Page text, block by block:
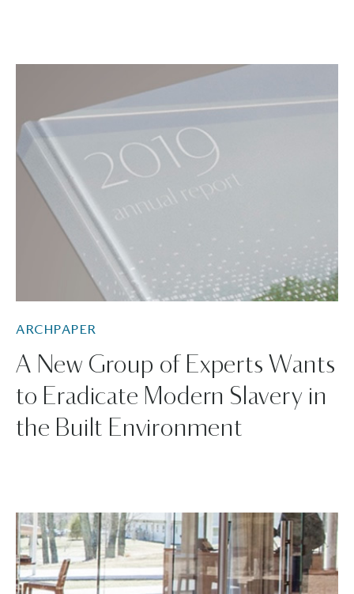
ARCHPAPER
A New Group of Experts Wants
to Eradicate Modern Slavery in
the Built Environment